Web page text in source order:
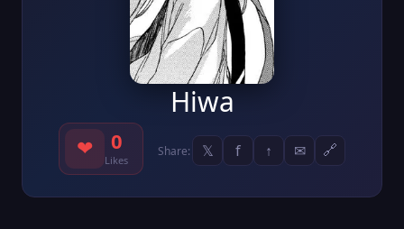
Hiwa
❤ 0
Likes
Share: 𝕏 f ↑ ✉ 🔗